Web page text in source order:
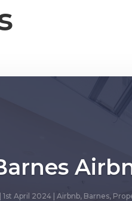
|1st April 2024 |Airbnb, Barnes,